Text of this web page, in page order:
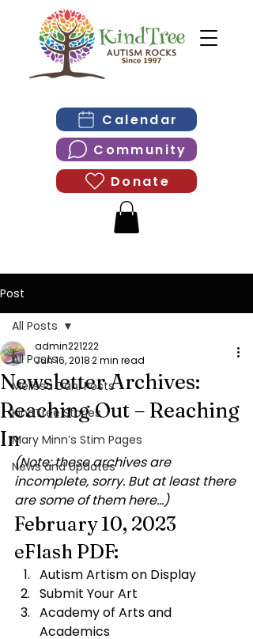
Calendar
Community
Donate
Post
All Posts
Melissa Dahl Posts
KindTree Stories
Mary Minn’s Stim Pages
News and Updates
All Posts
Newsletter Archives:
Reaching Out – Reaching
In
admin221222
Jun 16, 20182 min read
(Note: these archives are
incomplete, sorry. But at least there
are some of them here…)
February 10, 2023
eFlash PDF:
Autism Artism on Display
Submit Your Art
Academy of Arts and
Academics